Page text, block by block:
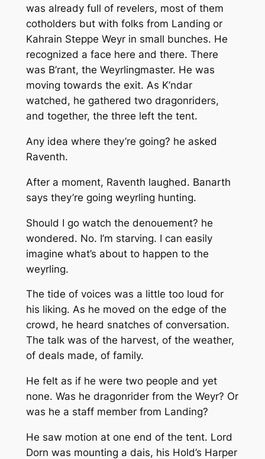
was already full of revelers, most of them
cotholders but with folks from Landing or
Kahrain Steppe Weyr in small bunches. He
recognized a face here and there. There
was B’rant, the Weyrlingmaster. He was
moving towards the exit. As K’ndar
watched, he gathered two dragonriders,
and together, the three left the tent.
Any idea where they’re going? he asked
Raventh.
After a moment, Raventh laughed. Banarth
says they’re going weyrling hunting.
Should I go watch the denouement? he
wondered. No. I’m starving. I can easily
imagine what’s about to happen to the
weyrling.
The tide of voices was a little too loud for
his liking. As he moved on the edge of the
crowd, he heard snatches of conversation.
The talk was of the harvest, of the weather,
of deals made, of family.
He felt as if he were two people and yet
none. Was he dragonrider from the Weyr? Or
was he a staff member from Landing?
He saw motion at one end of the tent. Lord
Dorn was mounting a dais, his Hold’s Harper